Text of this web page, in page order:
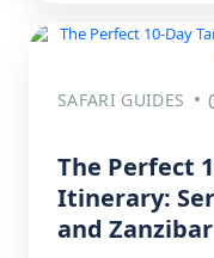
SAFARI GUIDES
The Perfect
Itinerary:
and Zanzibar